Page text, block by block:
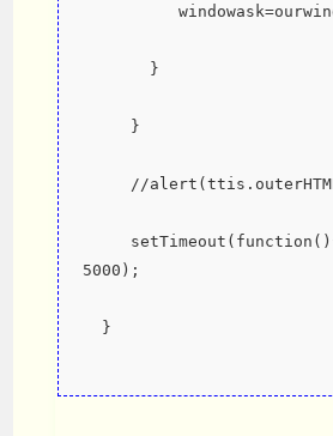
       }
     }
//
5000);
  }